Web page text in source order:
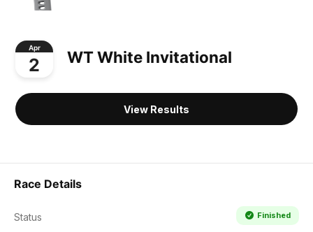
Apr
2 WT White Invitational
View Results
Race Details
Status Finished